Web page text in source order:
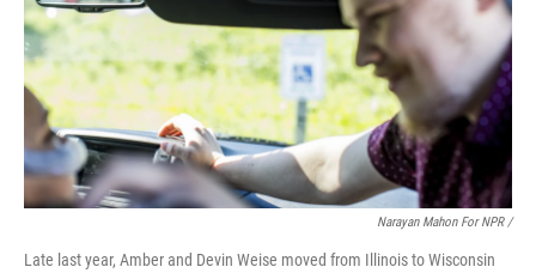
Narayan Mahon For NPR /
Late last year, Amber and Devin Weise moved from Illinois to Wisconsin